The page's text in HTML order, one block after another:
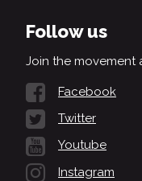
Follow us
Join the movement
Facebook
Twitter
Youtube
Instagram